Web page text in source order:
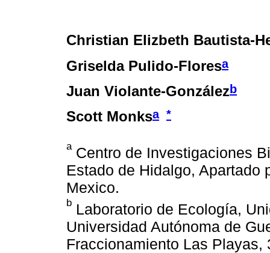
Christian Elizbeth Bautista-
Griselda Pulido-Floresa
Juan Violante-Gonzálezb
Scott Monksa *
aCentro de Investigaciones
Estado de Hidalgo, Apartado
Mexico.
b Laboratorio de Ecología,
Universidad Autónoma de
Fraccionamiento Las